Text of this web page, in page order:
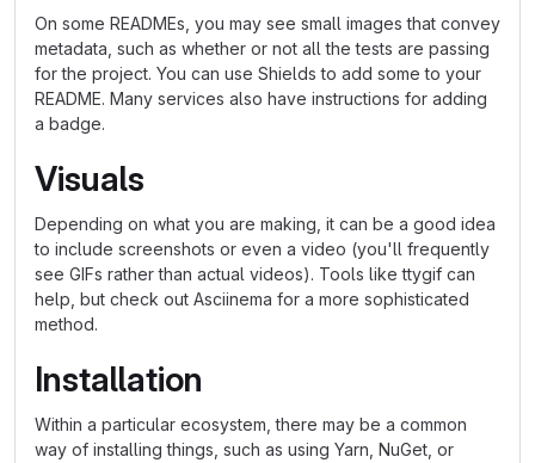
On some READMEs, you may see small images that convey
metadata, such as whether or not all the tests are passing
for the project. You can use Shields to add some to your
README. Many services also have instructions for adding
a badge.
Visuals
Depending on what you are making, it can be a good idea
to include screenshots or even a video (you'll frequently
see GIFs rather than actual videos). Tools like ttygif can
help, but check out Asciinema for a more sophisticated
method.
Installation
Within a particular ecosystem, there may be a common
way of installing things, such as using Yarn, NuGet, or